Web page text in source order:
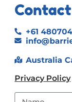
+61
Australia
Privacy Policy